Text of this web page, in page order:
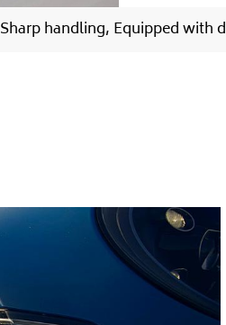
Sharp handling, Equipped with